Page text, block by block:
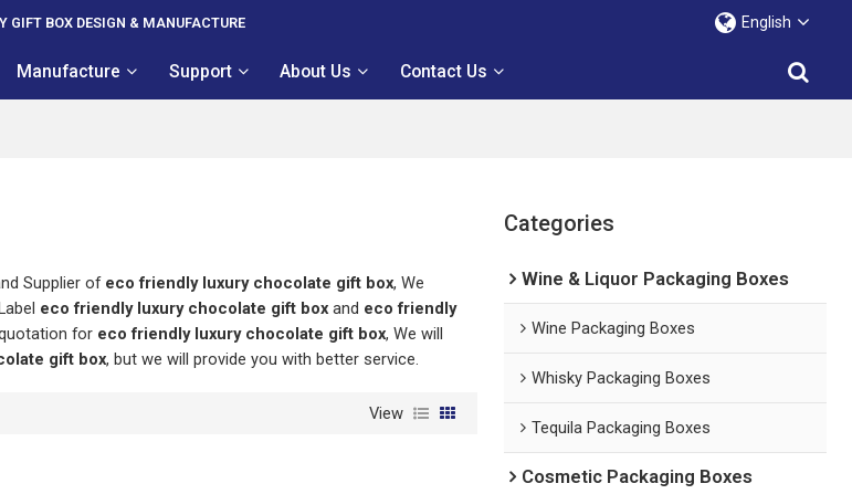
GIFT BOX DESIGN & MANUFACTURE English
Manufacture Support About Us Contact Us
Supplier of eco friendly luxury chocolate gift box, We
eco friendly luxury chocolate gift box and eco friendly
for eco friendly luxury chocolate gift box, We will
gift box, but we will provide you with better service.
View
Categories
Wine & Liquor Packaging Boxes
Wine Packaging Boxes
Whisky Packaging Boxes
Tequila Packaging Boxes
Cosmetic Packaging Boxes